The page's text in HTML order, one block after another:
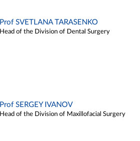
Prof SVETLANA TARASENKO
Head of the Division of Dental Surgery
Prof SERGEY IVANOV
Head of the Division of Maxillofacial Surgery